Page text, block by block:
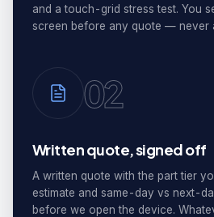
and a touch-grid stress test. You
screen before any quote — never
02
Written quote, signed off
A written quote with the part tier
estimate and same-day vs next-
before we open the device.